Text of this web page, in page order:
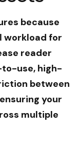
because
workload for
reader
to-use, high-
between
your
multiple